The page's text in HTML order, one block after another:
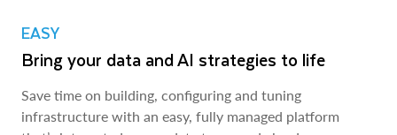
EASY
Bring your data and AI strategies to life
Save time on building, configuring and tuning
infrastructure with an easy, fully managed platform